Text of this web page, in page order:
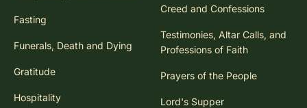
Fasting
Funerals, Death and Dying
Gratitude
Hospitality
Creed and Confessions
Testimonies, Altar Calls, and
Professions of Faith
Prayers of the People
Lord's Supper